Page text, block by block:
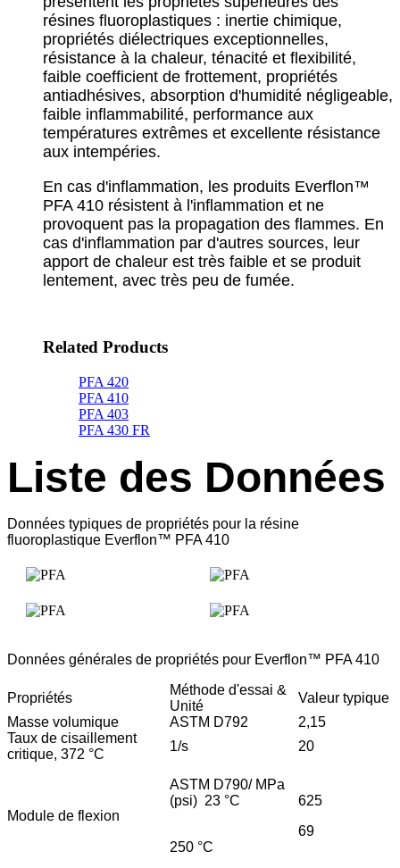
résines fluoroplastiques : inertie chimique,
propriétés diélectriques exceptionnelles,
résistance à la chaleur, ténacité et flexibilité,
faible coefficient de frottement, propriétés
antiadhésives, absorption d'humidité négligeable,
faible inflammabilité, performance aux
températures extrêmes et excellente résistance
aux intempéries.
En cas d'inflammation, les produits Everflon™
PFA 410 résistent à l'inflammation et ne
provoquent pas la propagation des flammes. En
cas d'inflammation par d'autres sources, leur
apport de chaleur est très faible et se produit
lentement, avec très peu de fumée.
Related Products
PFA 420
PFA 410
PFA 403
PFA 430 FR
Liste des Données
Données typiques de propriétés pour la résine
fluoroplastique Everflon™ PFA 410
Données générales de propriétés pour Everflon™ PFA 410
Propriétés
Méthode d'essai &
Unité
Valeur typique
Masse volumique
ASTM D792
2,15
Taux de cisaillement
critique, 372 °C
1/s 20
Module de flexion
ASTM D790/ MPa
(psi) 23 °C
250 °C
625
69